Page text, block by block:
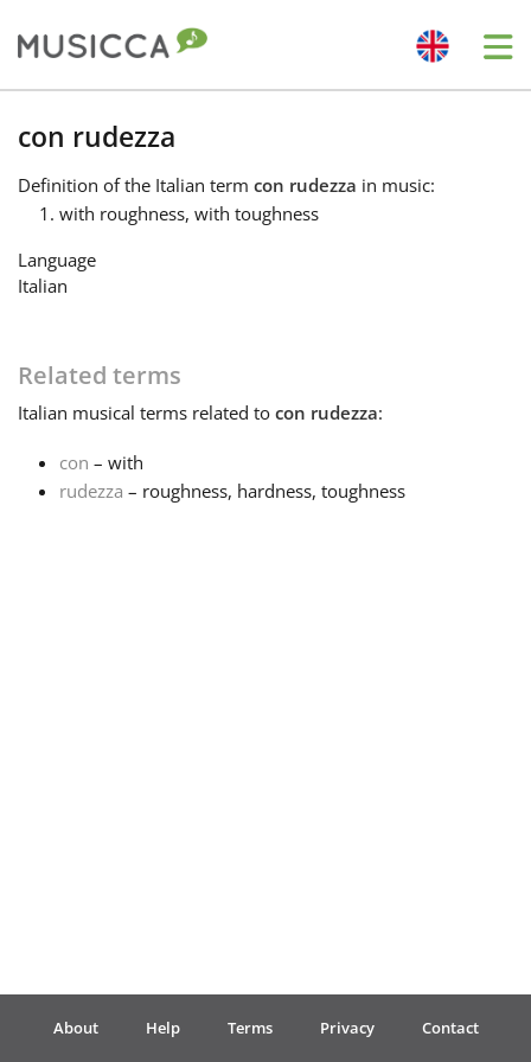
Bahasa Indonesia
Български
Dansk
English
Español
Português
con rudezza
Definition of the Italian term con rudezza in music:
with roughness, with toughness
Language
Italian
Related terms
Italian musical terms related to con rudezza:
con – with
rudezza – roughness, hardness, toughness
About Help Terms Privacy Contact